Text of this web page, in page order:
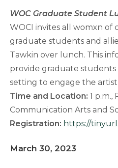
WOC Graduate Student
WOCI invites all womxn of
graduate students and
Tawkin over lunch. This
provide graduate
setting to engage the
Time and Location: 1 p.m.,
Communication Arts and
Registration: https://
March 30, 2023